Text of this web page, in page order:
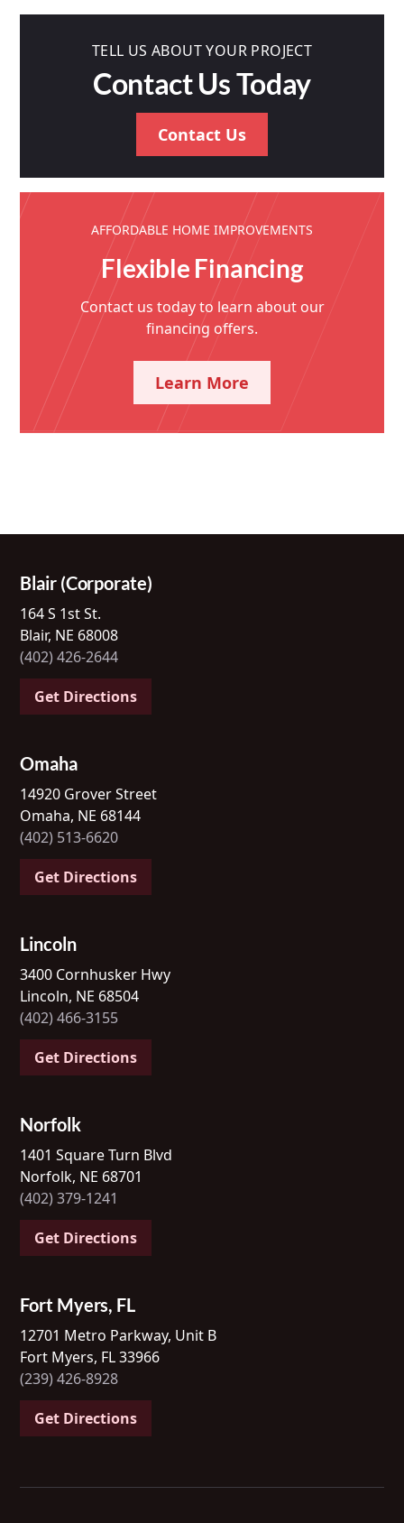
TELL US ABOUT YOUR PROJECT
Contact Us Today
Contact Us
AFFORDABLE HOME IMPROVEMENTS
Flexible Financing
Contact us today to learn about our
financing offers.
Learn More
Blair (Corporate)
164 S 1st St.
Blair, NE 68008
(402) 426-2644
Get Directions
Omaha
14920 Grover Street
Omaha, NE 68144
(402) 513-6620
Get Directions
Lincoln
3400 Cornhusker Hwy
Lincoln, NE 68504
(402) 466-3155
Get Directions
Norfolk
1401 Square Turn Blvd
Norfolk, NE 68701
(402) 379-1241
Get Directions
Fort Myers, FL
12701 Metro Parkway, Unit B
Fort Myers, FL 33966
(239) 426-8928
Get Directions